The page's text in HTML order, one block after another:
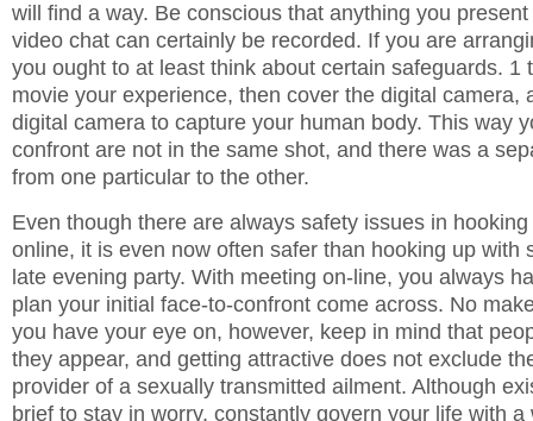
will find a way. Be conscious that anything you
video chat can certainly be recorded. If you are
you ought to at least think about certain safeguards. 1
movie your experience, then cover the digital camera,
digital camera to capture your human body. This way
confront are not in the same shot, and there was a
from one particular to the other.
Even though there are always safety issues in
online, it is even now often safer than hooking up with
late evening party. With meeting on-line, you always
plan your initial face-to-confront come across. No
you have your eye on, however, keep in mind that
they appear, and getting attractive does not exclude
provider of a sexually transmitted ailment. Although
brief to stay in worry, constantly govern your life with